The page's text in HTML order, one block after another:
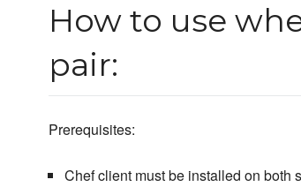
How to use
pair:
Prerequisites:
Chef client must be installed on both